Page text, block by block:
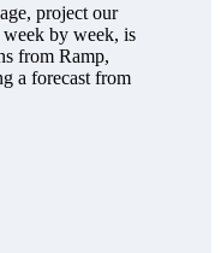
project our
by week, is
from Ramp,
a forecast from